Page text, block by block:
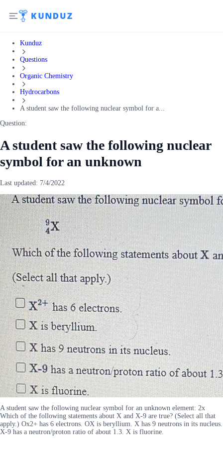
Kunduz
Questions
Organic Chemistry
Hydrocarbons
A student saw the following nuclear symbol for a...
Question:
A student saw the following nuclear
symbol for an unknown
Last updated: 7/4/2022
A student saw the following nuclear symbol for an unknown element: 2x
Which of the following statements about X and X-9 are true? (Select all that
apply.) Ox2+ has 6 electrons. OX is beryllium. X has 9 neutrons in its nucleus.
X-9 has a neutron/proton ratio of about 1.3. X is fluorine.